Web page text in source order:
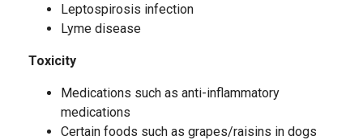
Leptospirosis infection
Lyme disease
Toxicity
Medications such as anti-inflammatory
medications
Certain foods such as grapes/raisins in dogs